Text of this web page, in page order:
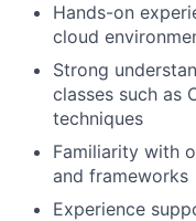
Hands-on
cloud
Strong
classes such as
techniques
Familiarity with
and frameworks
Experience